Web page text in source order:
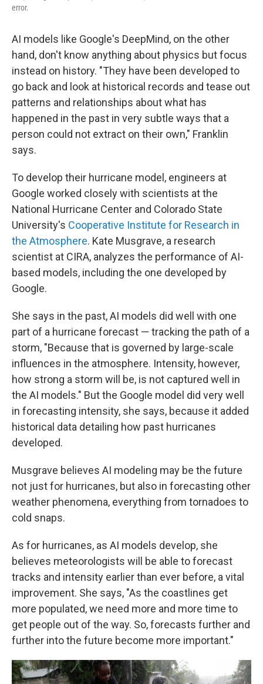
error.
AI models like Google's DeepMind, on the other
hand, don't know anything about physics but focus
instead on history. "They have been developed to
go back and look at historical records and tease out
patterns and relationships about what has
happened in the past in very subtle ways that a
person could not extract on their own," Franklin
says.
To develop their hurricane model, engineers at
Google worked closely with scientists at the
National Hurricane Center and Colorado State
University's Cooperative Institute for Research in
the Atmosphere. Kate Musgrave, a research
scientist at CIRA, analyzes the performance of AI-
based models, including the one developed by
Google.
She says in the past, AI models did well with one
part of a hurricane forecast — tracking the path of a
storm, "Because that is governed by large-scale
influences in the atmosphere. Intensity, however,
how strong a storm will be, is not captured well in
the AI models." But the Google model did very well
in forecasting intensity, she says, because it added
historical data detailing how past hurricanes
developed.
Musgrave believes AI modeling may be the future
not just for hurricanes, but also in forecasting other
weather phenomena, everything from tornadoes to
cold snaps.
As for hurricanes, as AI models develop, she
believes meteorologists will be able to forecast
tracks and intensity earlier than ever before, a vital
improvement. She says, "As the coastlines get
more populated, we need more and more time to
get people out of the way. So, forecasts further and
further into the future become more important."